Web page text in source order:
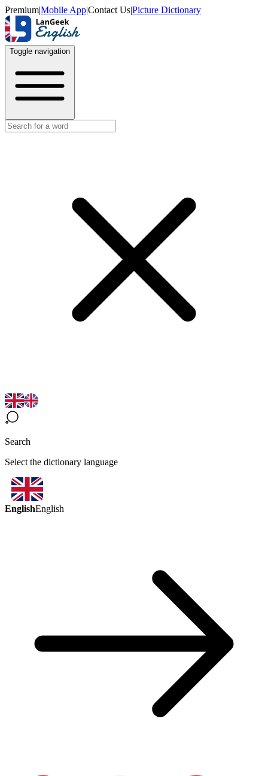
Premium|Mobile App|Contact Us|Picture Dictionary
Toggle navigation
Search
Select the dictionary language
EnglishEnglish